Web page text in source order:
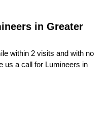
in Greater
within 2 visits and with no
us a call for Lumineers in